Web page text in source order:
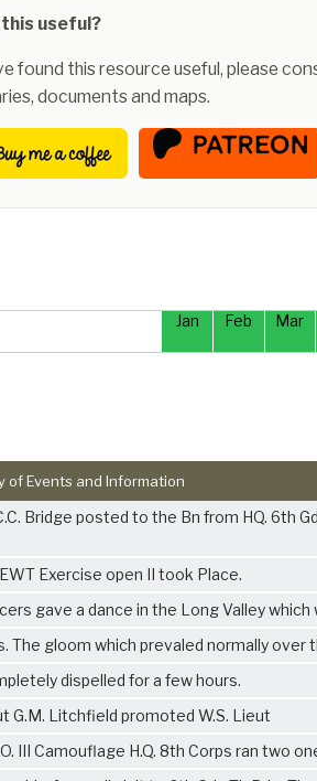
this useful?
found this resource useful, please
documents and maps.
Jan Feb Mar
of Events and Information
Bridge posted to the Bn from HQ. 6th
Exercise open II took Place.
gave a dance in the Long Valley which
The gloom which prevaled normally over
dispelled for a few hours.
G.M. Litchfield promoted W.S. Lieut
III Camouflage H.Q. 8th Corps ran two